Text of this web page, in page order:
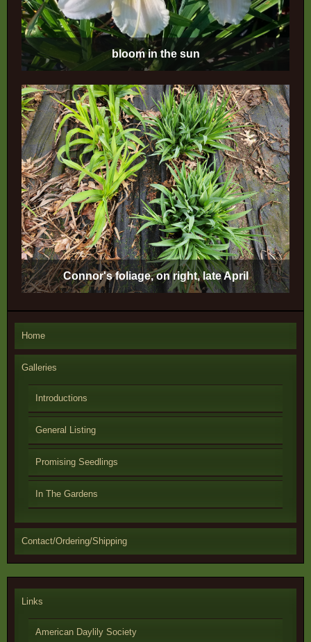
bloom in the sun
Connor's foliage, on right, late April
Home
Galleries
Introductions
General Listing
Promising Seedlings
In The Gardens
Contact/Ordering/Shipping
Links
American Daylily Society